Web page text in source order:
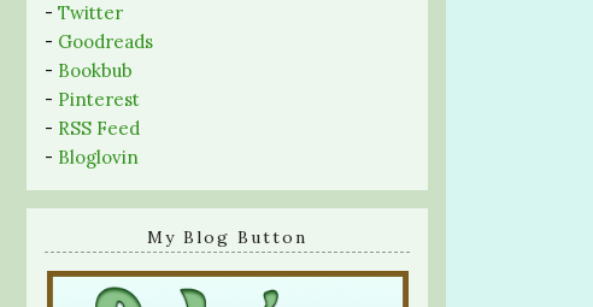
- Twitter
- Goodreads
- Bookbub
- Pinterest
- RSS Feed
- Bloglovin
My Blog Button